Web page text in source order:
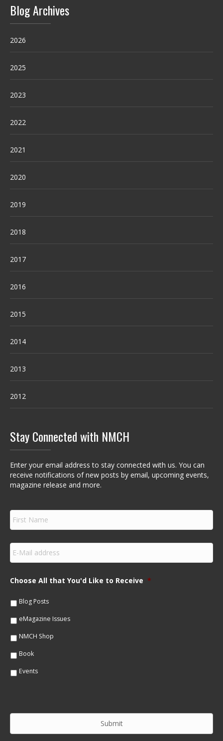
Blog Archives
2026
2025
2023
2022
2021
2020
2019
2018
2017
2016
2015
2014
2013
2012
Stay Connected with NMCH
Enter your email address to stay connected with us. You can
receive notifications of new posts by email, upcoming events,
magazine release and more.
F
r
s
m
e
E
m
a
lChoose All that You'd Like to Receive *
Blog Posts
eMagazine Issues
NMCH Shop
Book
Events